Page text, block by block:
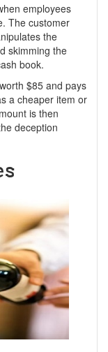
employees
The customer
the
skimming the
book.
$85 and pays
a cheaper item or
is then
deception